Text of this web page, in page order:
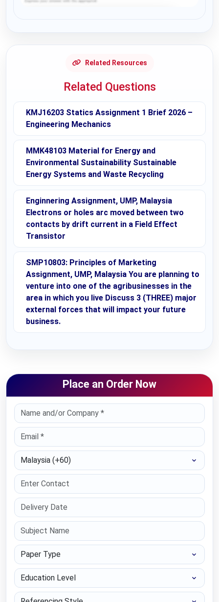
Related Resources
Related Questions
KMJ16203 Statics Assignment 1 Brief 2026 –
Engineering Mechanics
MMK48103 Material for Energy and
Environmental Sustainability Sustainable
Energy Systems and Waste Recycling
Enginnering Assignment, UMP, Malaysia
Electrons or holes arc moved between two
contacts by drift current in a Field Effect
Transistor
SMP10803: Principles of Marketing
Assignment, UMP, Malaysia You are planning to
venture into one of the agribusinesses in the
area in which you live Discuss 3 (THREE) major
external forces that will impact your future
business.
Place an Order Now
Select Country
Paper Type
Education Level
Referencing Style